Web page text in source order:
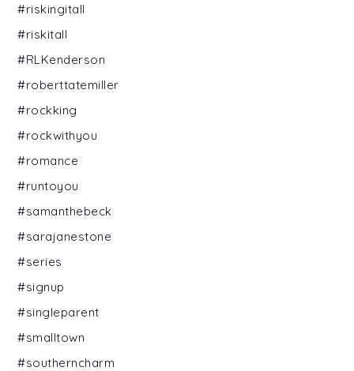
#riskingitall
#riskitall
#RLKenderson
#roberttatemiller
#rockking
#rockwithyou
#romance
#runtoyou
#samanthebeck
#sarajanestone
#series
#signup
#singleparent
#smalltown
#southerncharm